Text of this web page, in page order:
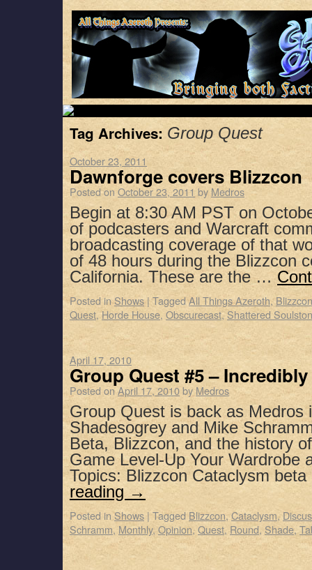
Tag Archives: Group Quest
October 23, 2011
Dawnforge covers Blizzcon
Posted on October 23, 2011 by Medros
Begin at 8:30 AM PST on
of podcasters and Warcraft
broadcasting coverage of that
of 48 hours during the Blizzcon
California. These are the …
Posted in Shows | Tagged All Things Azeroth,Blizzcon
Quest,Horde House, Obscurecast, Shattered
April 17, 2010
Group Quest #5 –
Posted onApril 17, 2010by Medros
Group Quest is back as Medros
Shadesogrey and Mike
Beta, Blizzcon, and the history
Game Level-Up Your Wardrobe
Topics: Blizzcon Cataclysm
reading →
Posted in Shows | Tagged Blizzcon,Cataclysm,
Schramm, Monthly, Opinion,Quest, Round, Shade,